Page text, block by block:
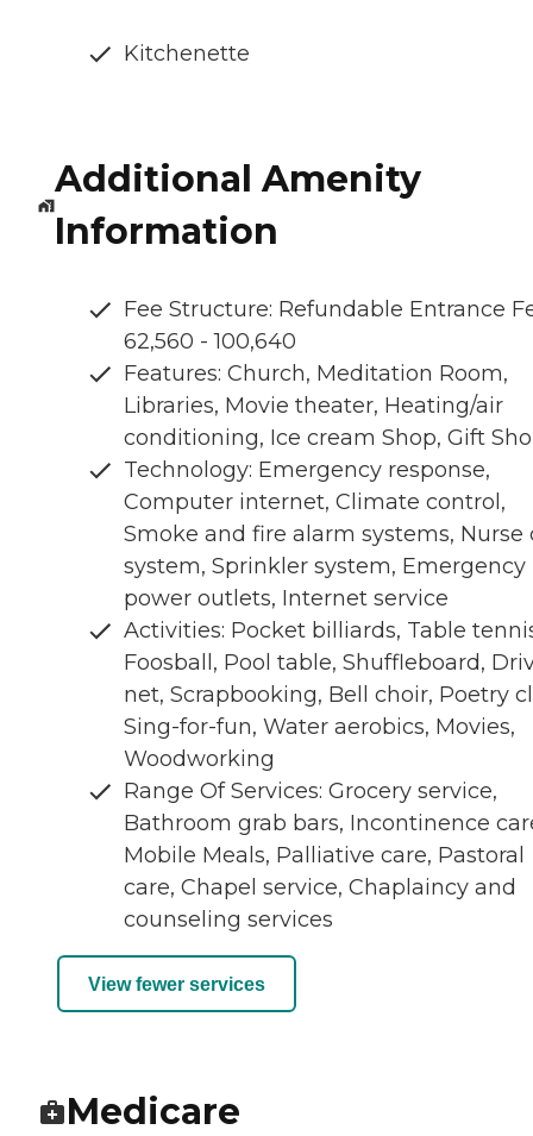
Kitchenette
Additional Amenity
Information
Fee Structure: Refundable Entrance
62,560 - 100,640
Features: Church, Meditation Room,
Libraries, Movie theater, Heating/air
conditioning, Ice cream Shop, Gift
Technology: Emergency response,
Computer internet, Climate control,
Smoke and fire alarm systems, Nurse
system, Sprinkler system, Emergency
power outlets, Internet service
Activities: Pocket billiards, Table
Foosball, Pool table, Shuffleboard,
net, Scrapbooking, Bell choir, Poetry
Sing-for-fun, Water aerobics, Movies,
Woodworking
Range Of Services: Grocery service,
Bathroom grab bars, Incontinence
Mobile Meals, Palliative care, Pastoral
care, Chapel service, Chaplaincy and
counseling services
View fewer services
Medicare